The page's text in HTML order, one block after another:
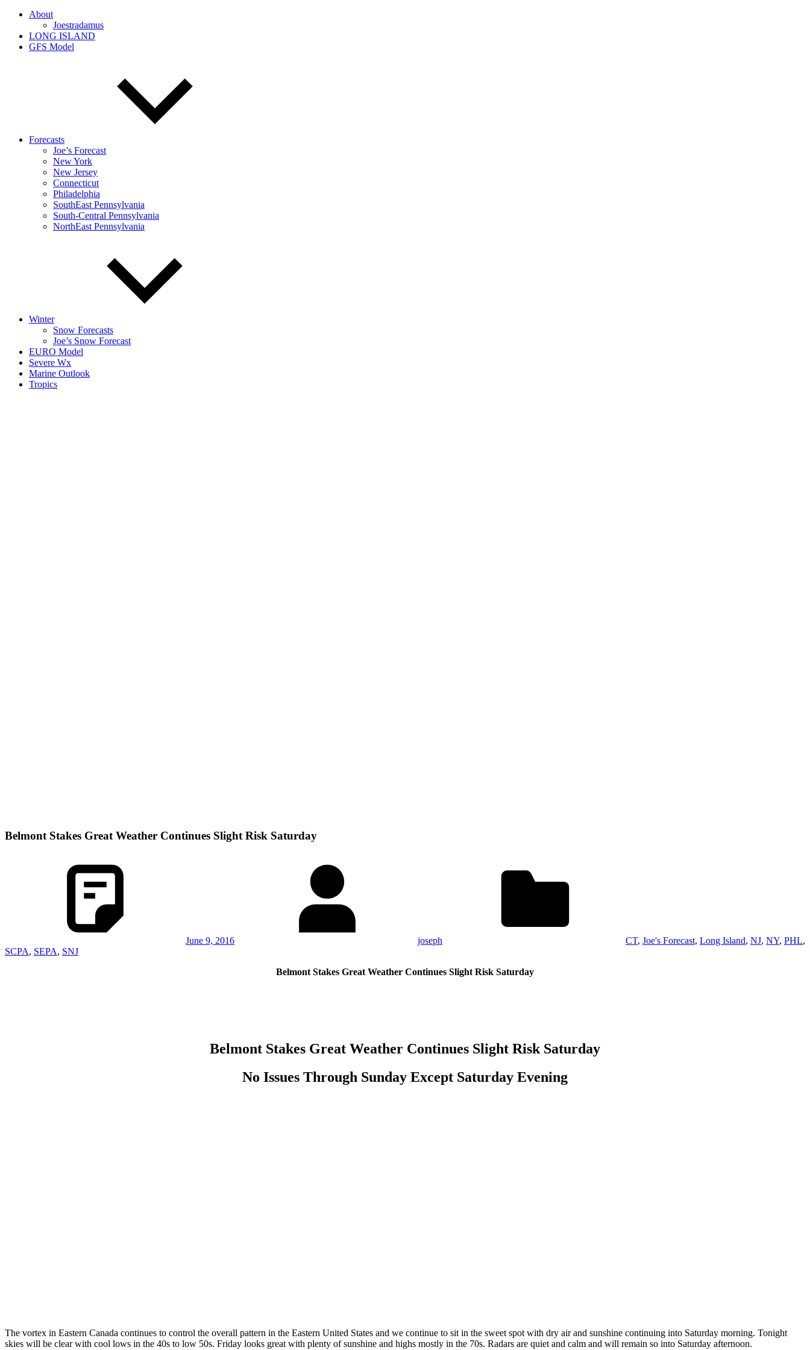
About
Joestradamus
LONG ISLAND
GFS Model
Forecasts
Joe’s Forecast
New York
New Jersey
Connecticut
Philadelphia
SouthEast Pennsylvania
South-Central Pennsylvania
NorthEast Pennsylvania
Winter
Snow Forecasts
Joe’s Snow Forecast
EURO Model
Severe Wx
Marine Outlook
Tropics
Belmont Stakes Great Weather Continues Slight Risk Saturday
June 9, 2016 joseph CT, Joe's Forecast, Long Island, NJ, NY, PHL,
SCPA, SEPA, SNJ
Belmont Stakes Great Weather Continues Slight Risk Saturday
Belmont Stakes Great Weather Continues Slight Risk Saturday
No Issues Through Sunday Except Saturday Evening
The vortex in Eastern Canada continues to control the overall pattern in the Eastern United States and we continue to sit in the sweet spot with dry air and sunshine continuing into Saturday morning. Tonight
skies will be clear with cool lows in the 40s to low 50s. Friday looks great with plenty of sunshine and highs mostly in the 70s. Radars are quiet and calm and will remain so into Saturday afternoon.